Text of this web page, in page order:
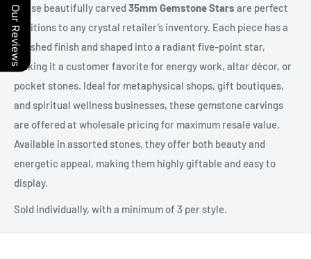
These beautifully carved35mm Gemstone Stars are perfect
additions to any crystal retailer’s inventory. Each piece has a
polished finish and shaped into a radiant five-point star,
making it a customer favorite for energy work, altar décor, or
pocket stones. Ideal for metaphysical shops, gift boutiques,
and spiritual wellness businesses, these gemstone carvings
are offered at wholesale pricing for maximum resale value.
Available in assorted stones, they offer both beauty and
energetic appeal, making them highly giftable and easy to
display.
Sold individually, with a minimum of 3 per style.
Our Reviews